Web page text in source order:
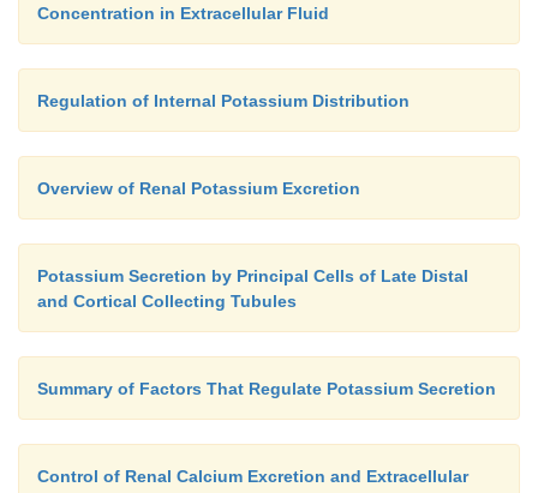
Concentration in Extracellular Fluid
Regulation of Internal Potassium Distribution
Overview of Renal Potassium Excretion
Potassium Secretion by Principal Cells of Late Distal
and Cortical Collecting Tubules
Summary of Factors That Regulate Potassium Secretion
Control of Renal Calcium Excretion and Extracellular